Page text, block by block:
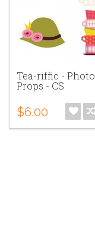
Tea-riffic - Photo
Props - CS
$6.00